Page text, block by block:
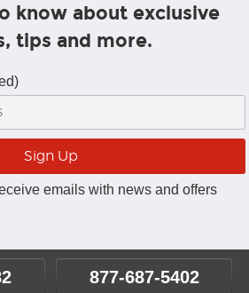
know about exclusive
tips and more.
emails with news and offers
877-687-5402